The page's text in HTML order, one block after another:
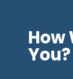
How
You?